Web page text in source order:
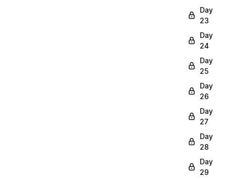
Day
23
Day
24
Day
25
Day
26
Day
27
Day
28
Day
29